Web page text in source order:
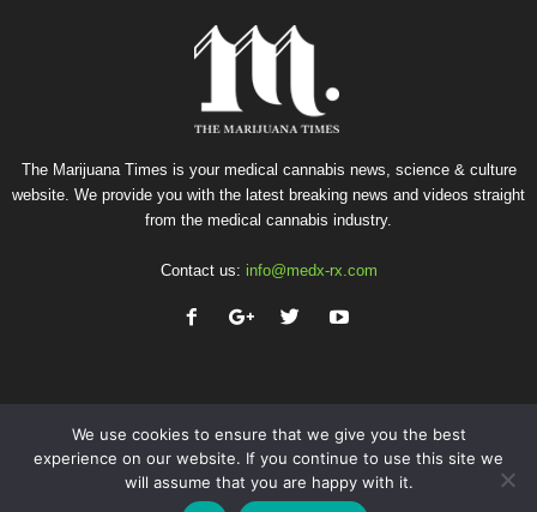
The Marijuana Times is your medical cannabis news, science & culture
website. We provide you with the latest breaking news and videos straight
from the medical cannabis industry.
Contact us: info@medx-rx.com
Privacy Terms of Use Advertise Contact
We use cookies to ensure that we give you the best
experience on our website. If you continue to use this site we
will assume that you are happy with it.